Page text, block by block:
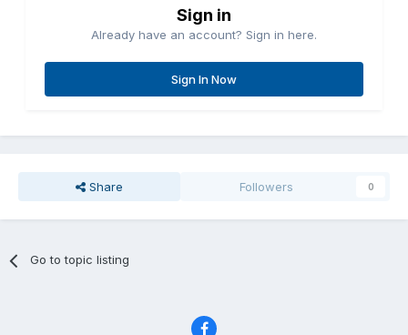
Sign in
Already have an account? Sign in here.
Sign In Now
Share Followers 0
Go to topic listing